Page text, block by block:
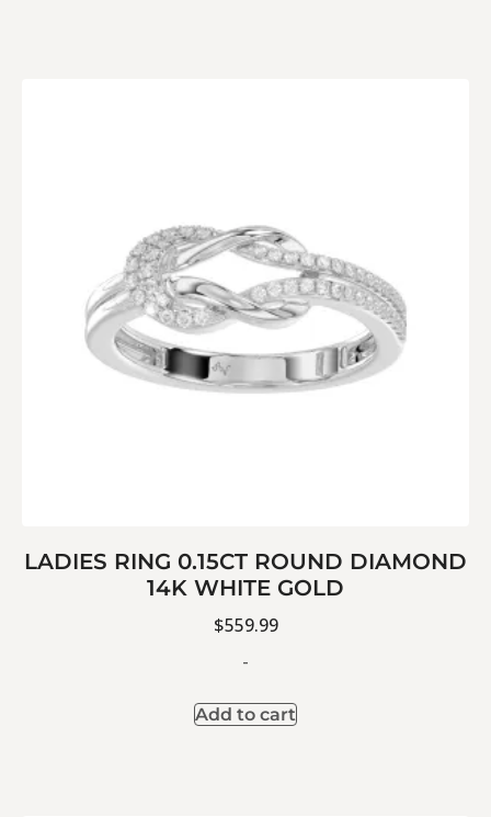
LADIES RING 0.15CT ROUND DIAMOND
14K WHITE GOLD
$559.99
-
Add to cart